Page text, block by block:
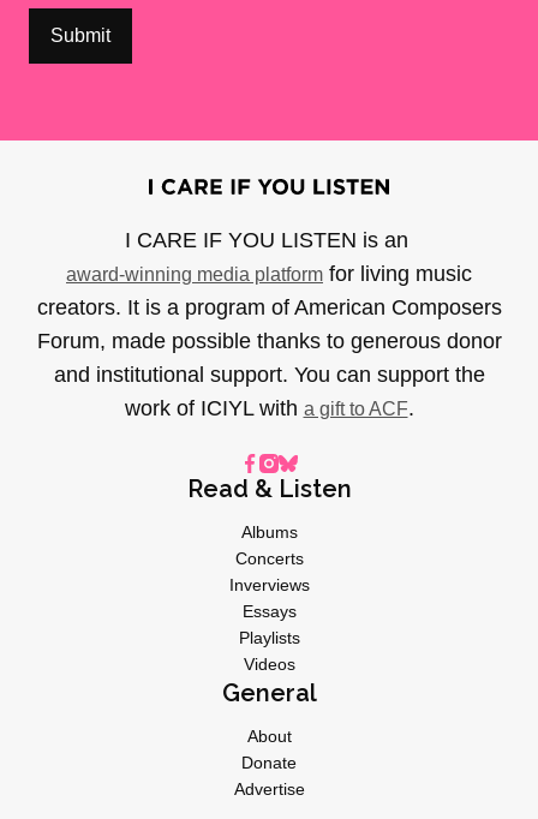
I CARE IF YOU LISTEN is an
award-winning media platform for living music
creators. It is a program of American Composers
Forum, made possible thanks to generous donor
and institutional support. You can support the
work of ICIYL with a gift to ACF.
Read & Listen
Albums
Concerts
Inverviews
Essays
Playlists
Videos
General
About
Donate
Advertise